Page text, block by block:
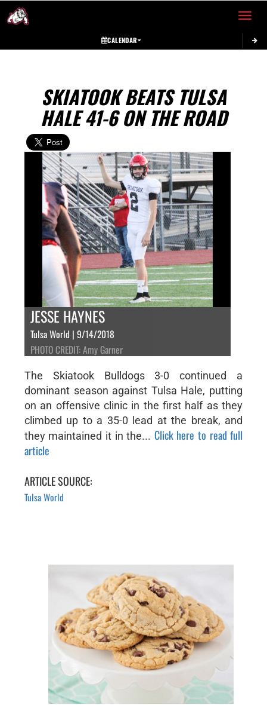
Toggle
CALENDAR
SKIATOOK BEATS TULSA
HALE 41-6 ON THE ROAD
JESSE HAYNES
Tulsa World | 9/14/2018
PHOTO CREDIT: Amy Garner
The Skiatook Bulldogs 3-0 continued a
dominant season against Tulsa Hale, putting
on an offensive clinic in the first half as they
climbed up to a 35-0 lead at the break, and
they maintained it in the... Click here to read full
article
ARTICLE SOURCE:
Tulsa World